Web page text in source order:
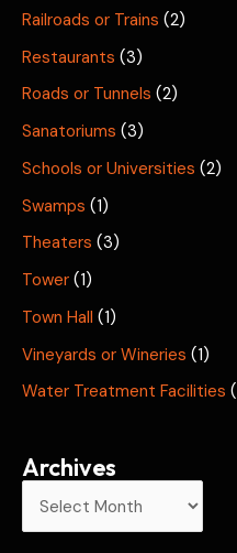
Railroads or Trains (2)
Restaurants (3)
Roads or Tunnels (2)
Sanatoriums (3)
Schools or Universities (2)
Swamps (1)
Theaters (3)
Tower (1)
Town Hall (1)
Vineyards or Wineries (1)
Water Treatment Facilities
Archives
r